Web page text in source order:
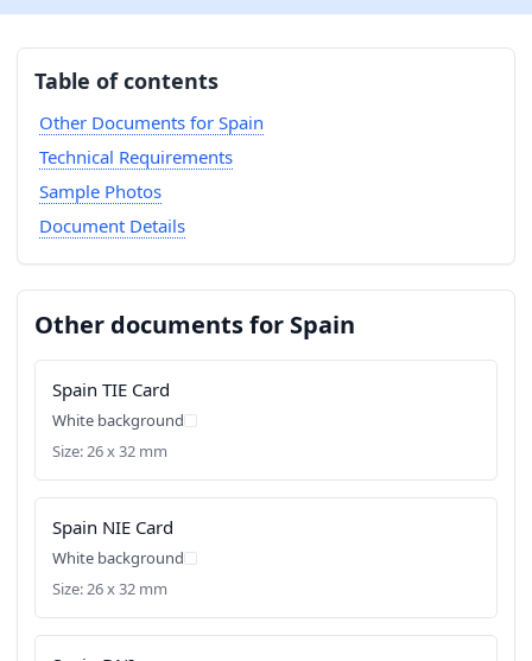
Table of contents
Other Documents for Spain
Technical Requirements
Sample Photos
Document Details
Other documents for Spain
Spain TIE Card
White background
Size: 26 x 32 mm
Spain NIE Card
White background
Size: 26 x 32 mm